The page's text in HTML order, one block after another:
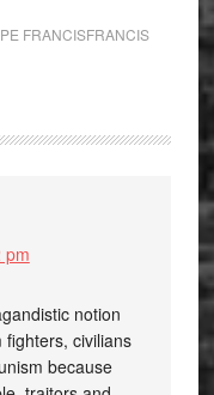
FRANCISFRANCIS
pm
notion
civilians
because